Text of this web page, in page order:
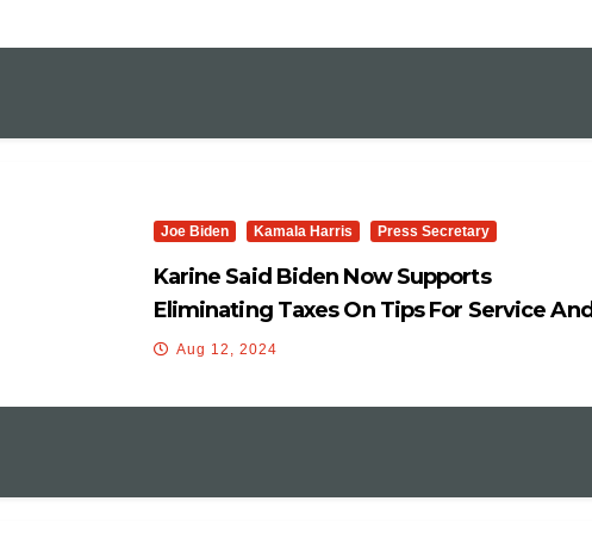
Joe Biden Kamala Harris Press Secretary
Karine Said Biden Now Supports
Eliminating Taxes On Tips For Service And
Hospitality Workers.
Aug 12, 2024